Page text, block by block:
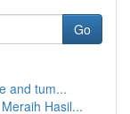
Go
and tum...
Hasil...